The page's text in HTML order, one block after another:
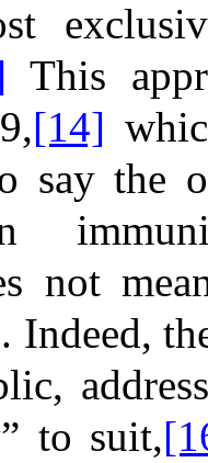
This
[14]
say the
not
to suit,